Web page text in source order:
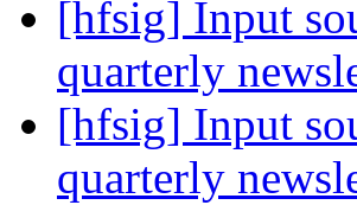
[hfsig] Input
quarterly
[hfsig] Input
quarterly